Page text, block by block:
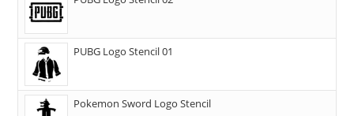
PUBG Logo Stencil 01
Pokemon Sword Logo Stencil